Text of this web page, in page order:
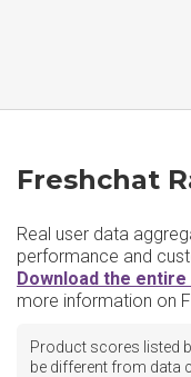
Freshchat
Real user data
performance and
Download the
more information on
Product scores listed
be different from data